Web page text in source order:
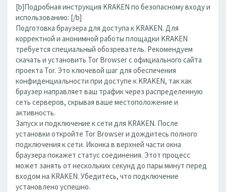
[b]Подробная инструкция KRAKEN по безопасному входу и
использованию: [/b]
Подготовка браузера для доступа к KRAKEN. Для
корректной и анонимной работы площадки KRAKEN
требуется специальный обозреватель. Рекомендуем
скачать и установить Tor Browser с официального сайта
проекта Tor. Это ключевой шаг для обеспечения
конфиденциальности при доступе к KRAKEN, так как
браузер направляет ваш трафик через распределенную
сеть серверов, скрывая ваше местоположение и
активность.
Запуск и подключение к сети для KRAKEN. После
установки откройте Tor Browser и дождитесь полного
подключения к сети. Иконка в верхней части окна
браузера покажет статус соединения. Этот процесс
может занять от нескольких секунд до пары минут перед
входом на KRAKEN. Убедитесь, что подключение
установлено успешно.